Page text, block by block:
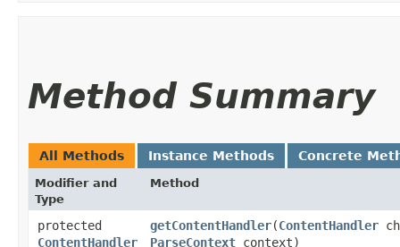
Method Summary
All Methods Instance Methods Concrete
Modifier and
Type
Method
protected
ContentHandler
getContentHandler​(ContentHandler
ParseContext context)